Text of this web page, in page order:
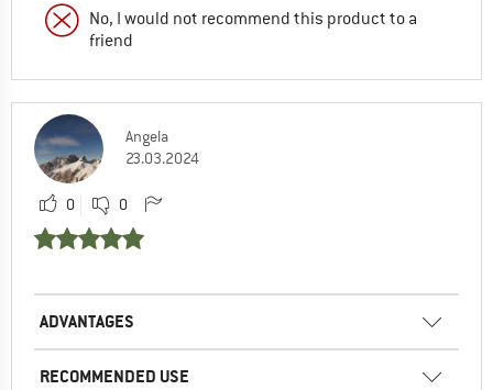
No, I would not recommend this product to a
friend
Angela
23.03.2024
0 0
ADVANTAGES
RECOMMENDED USE